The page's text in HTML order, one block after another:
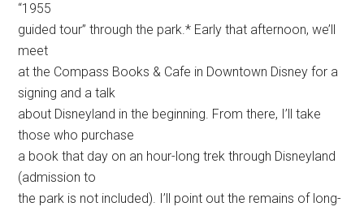
“1955
guided tour” through the park.* Early that afternoon, we’ll
meet
at the Compass Books & Cafe in Downtown Disney for a
signing and a talk
about Disneyland in the beginning. From there, I’ll take
those who purchase
a book that day on an hour-long trek through Disneyland
(admission to
the park is not included). I’ll point out the remains of long-